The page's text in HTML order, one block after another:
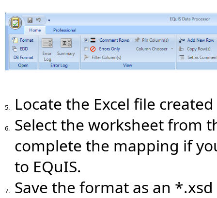
5. Locate the Excel file
6.
Select the worksheet from
complete the mapping if
to EQuIS.
7. Save the format as an